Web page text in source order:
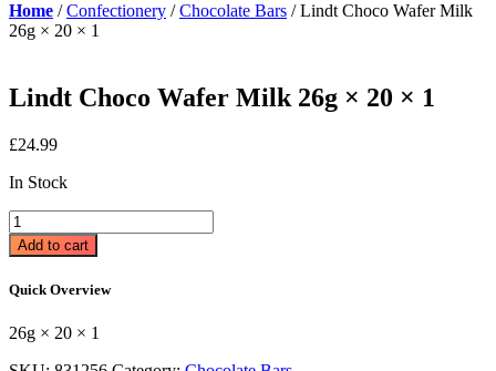
Home /Confectionery /Chocolate Bars / Lindt Choco Wafer Milk
26g × 20 × 1
Lindt Choco Wafer Milk 26g × 20 × 1
£24.99
In Stock
Lindt
Choco
Wafer
26g
20
Add to cart
Quick Overview
26g × 20 × 1